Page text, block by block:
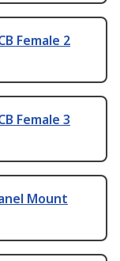
Female 2
Female 3
Mount